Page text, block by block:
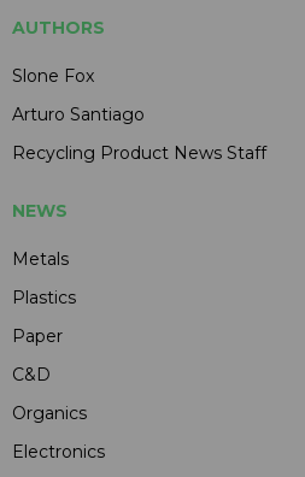
AUTHORS
Slone Fox
Arturo Santiago
Recycling Product News Staff
NEWS
Metals
Plastics
Paper
C&D
Organics
Electronics